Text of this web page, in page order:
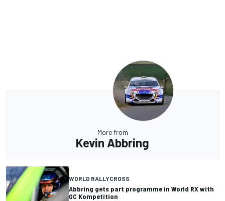
More from
Kevin Abbring
WORLD RALLYCROSS
Abbring gets part programme in World RX with
GC Kompetition